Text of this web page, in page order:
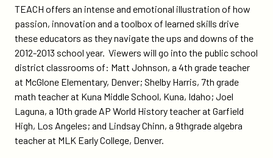
TEACH offers an intense and emotional illustration of how
passion, innovation and a toolbox of learned skills drive
these educators as they navigate the ups and downs of the
2012-2013 school year. Viewers will go into the public school
district classrooms of: Matt Johnson, a 4th grade teacher
at McGlone Elementary, Denver; Shelby Harris, 7th grade
math teacher at Kuna Middle School, Kuna, Idaho; Joel
Laguna, a 10th grade AP World History teacher at Garfield
High, Los Angeles; and Lindsay Chinn, a 9thgrade algebra
teacher at MLK Early College, Denver.